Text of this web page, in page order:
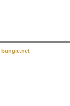
bungie.net